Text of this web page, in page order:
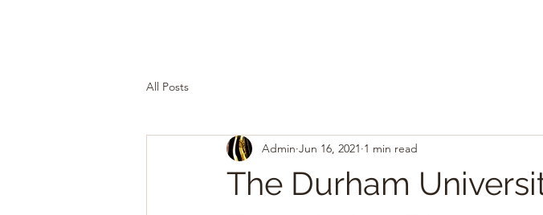
All Posts
The Durham
Admin Jun 16, 2021 1 min read